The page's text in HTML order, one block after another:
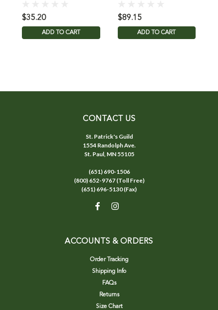
Candles
$35.20
ADD TO CART
Candles: Set of 4
$89.15
ADD TO CART
CONTACT US
St. Patrick's Guild
1554 Randolph Ave.
St. Paul, MN 55105
(651) 690-1506
(800) 652-9767 (Toll Free)
(651) 696-5130 (Fax)
ACCOUNTS & ORDERS
Order Tracking
Shipping Info
FAQs
Returns
Size Chart